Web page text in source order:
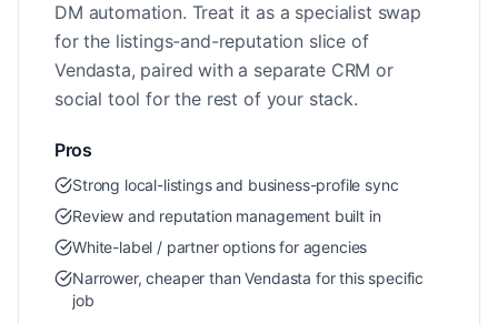
DM automation. Treat it as a specialist swap
for the listings-and-reputation slice of
Vendasta, paired with a separate CRM or
social tool for the rest of your stack.
Pros
Strong local-listings and business-profile sync
Review and reputation management built in
White-label / partner options for agencies
Narrower, cheaper than Vendasta for this specific
job